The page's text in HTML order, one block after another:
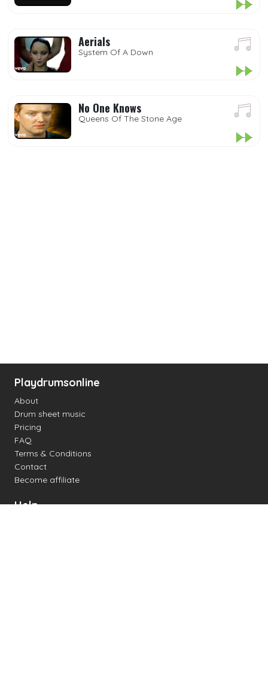
Aerials
System Of A Down
No One Knows
Queens Of The Stone Age
Playdrumsonline
About
Drum sheet music
Pricing
FAQ
Terms & Conditions
Contact
Become affiliate
Help